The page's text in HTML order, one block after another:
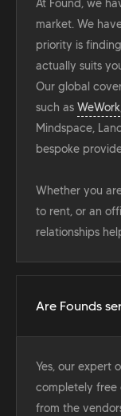
At Found, we
market. We
priority is
actually suits
Our global
such as WeWork
Mindspace,
bespoke
Whether you
to rent, or an
relationships
Are Founds
Yes, our expert
completely free
from the